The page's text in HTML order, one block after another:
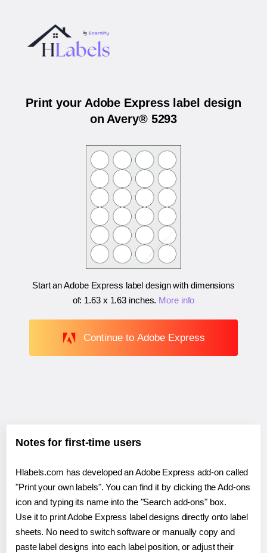
Print your Adobe Express label design
on Avery® 5293
Start an Adobe Express label design with dimensions
of: 1.63 x 1.63 inches. More info
Continue to Adobe Express
Notes for first-time users
Hlabels.com has developed an Adobe Express add-on called
"Print your own labels". You can find it by clicking the Add-ons
icon and typing its name into the "Search add-ons" box.
Use it to print Adobe Express label designs directly onto label
sheets. No need to switch software or manually copy and
paste label designs into each label position, or adjust their